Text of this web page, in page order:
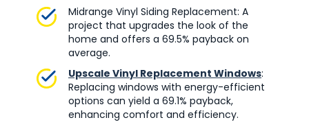
Midrange Vinyl Siding Replacement: A
project that upgrades the look of the
home and offers a 69.5% payback on
average.
Upscale Vinyl Replacement Windows:
Replacing windows with energy-efficient
options can yield a 69.1% payback,
enhancing comfort and efficiency.